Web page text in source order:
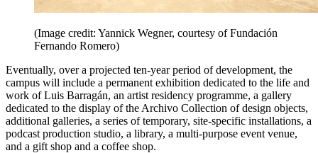
(Image credit: Yannick Wegner, courtesy of Fundación
Fernando Romero)
Eventually, over a projected ten-year period of development, the
campus will include a permanent exhibition dedicated to the life and
work of Luis Barragán, an artist residency programme, a gallery
dedicated to the display of the Archivo Collection of design objects,
additional galleries, a series of temporary, site-specific installations, a
podcast production studio, a library, a multi-purpose event venue,
and a gift shop and a coffee shop.